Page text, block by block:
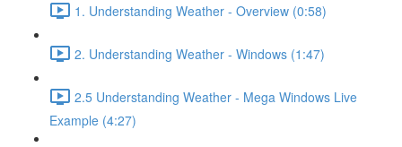
1. Understanding Weather - Overview (0:58)
2. Understanding Weather - Windows (1:47)
2.5 Understanding Weather - Mega Windows Live
Example (4:27)